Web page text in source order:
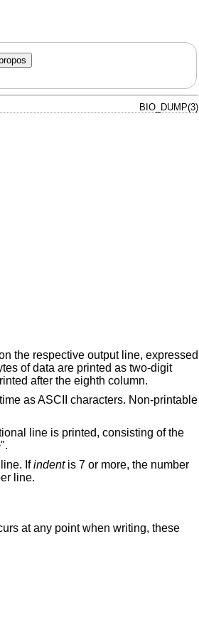
BIO_DUMP(3)
the respective output line, expressed
of data are printed as two-digit
after the eighth column.
as ASCII characters. Non-printable
line is printed, consisting of the
Ifindentis 7 or more, the number
line.
at any point when writing, these